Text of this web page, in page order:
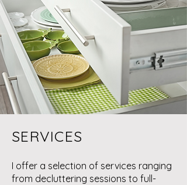
SERVICES
I offer a selection of services ranging
from decluttering sessions to full-